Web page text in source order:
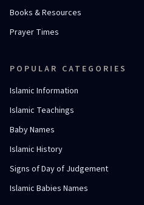
Books & Resources
Prayer Times
POPULAR CATEGORIES
Islamic Information
Islamic Teachings
Baby Names
Islamic History
Signs of Day of Judgement
Islamic Babies Names